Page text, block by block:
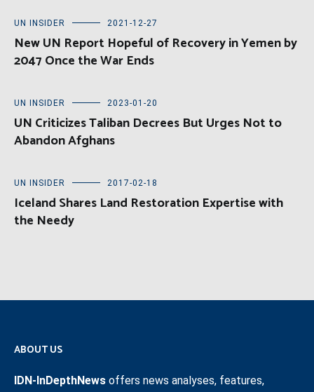
UN INSIDER 2021-12-27
New UN Report Hopeful of Recovery in Yemen by
2047 Once the War Ends
UN INSIDER 2023-01-20
UN Criticizes Taliban Decrees But Urges Not to
Abandon Afghans
UN INSIDER 2017-02-18
Iceland Shares Land Restoration Expertise with
the Needy
ABOUT US
IDN-InDepthNews offers news analyses, features,